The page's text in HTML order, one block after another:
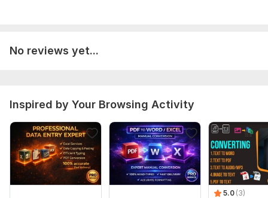
Scope of this kwork:
No reviews yet...
Inspired by Your Browsing Activity
5.0 (3)